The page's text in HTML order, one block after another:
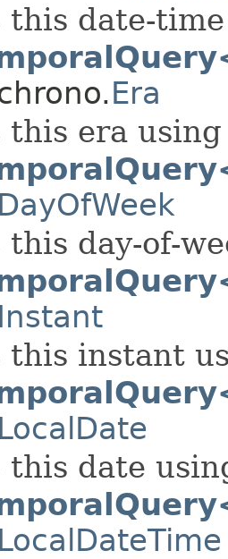
this date-
Era
this era
DayOfWeek
this day-of-
Instant
this instant
LocalDate
this date
LocalDateTime